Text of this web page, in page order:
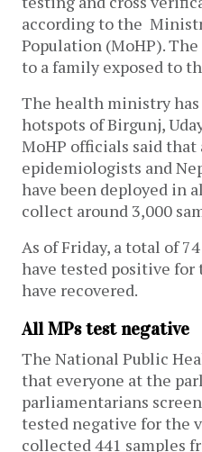
according to the
Population (MoHP).
to a family exposed to
The health ministry
hotspots of Birgunj,
MoHP officials said
epidemiologists and
have been deployed in
collect around 3,000
As of Friday, a total of
have tested positive for
have recovered.
All MPs test negative
The National Public
that everyone at the
parliamentarians
tested negative for the
collected 441 samples